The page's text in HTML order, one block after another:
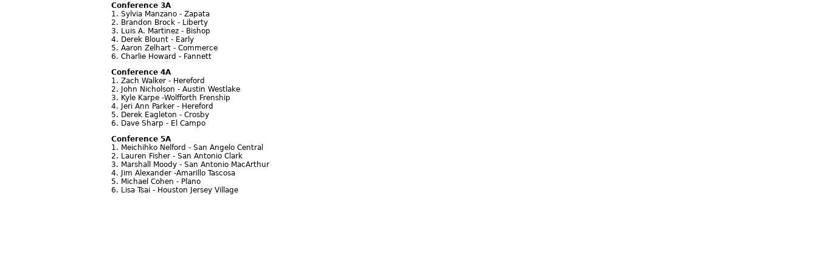
Conference 3A
1. Sylvia Manzano - Zapata
2. Brandon Brock - Liberty
3. Luis A. Martinez - Bishop
4. Derek Blount - Early
5. Aaron Zelhart - Commerce
6. Charlie Howard - Fannett
Conference 4A
1. Zach Walker - Hereford
2. John Nicholson - Austin Westlake
3. Kyle Karpe -Wolfforth Frenship
4. Jeri Ann Parker - Hereford
5. Derek Eagleton - Crosby
6. Dave Sharp - El Campo
Conference 5A
1. Meichihko Nelford - San Angelo Central
2. Lauren Fisher - San Antonio Clark
3. Marshall Moody - San Antonio MacArthur
4. Jim Alexander -Amarillo Tascosa
5. Michael Cohen - Plano
6. Lisa Tsai - Houston Jersey Village